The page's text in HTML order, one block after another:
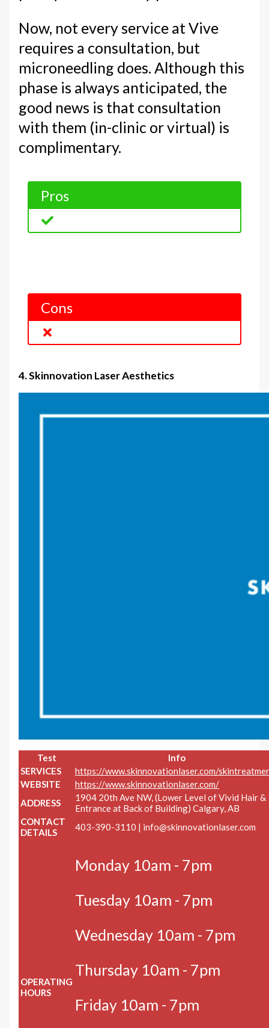
Now, not every service at Vive
requires a consultation, but
microneedling does. Although this
phase is always anticipated, the
good news is that consultation
with them (in-clinic or virtual) is
complimentary.
Pros
Cons
4. Skinnovation Laser Aesthetics
Test
Info
SERVICES
https://www.skinnovationlaser.com/
WEBSITE
https://www.skinnovationlaser.com/
ADDRESS
1904 20th Ave NW, (Lower Level of Vivid Hair &
Entrance at Back of Building) Calgary, AB
CONTACT
DETAILS
403-390-3110 | info@skinnovationlaser.com
OPERATING
HOURS
Monday 10am - 7pm
Tuesday 10am - 7pm
Wednesday 10am - 7pm
Thursday 10am - 7pm
Friday 10am - 7pm